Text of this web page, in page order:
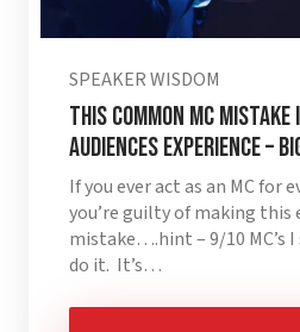
SPEAKER WISDOM
This Common MC
Audiences Experience –
If you ever act as an MC for
you’re guilty of making
mistake….hint – 9/10 MC’s
do it. It’s…